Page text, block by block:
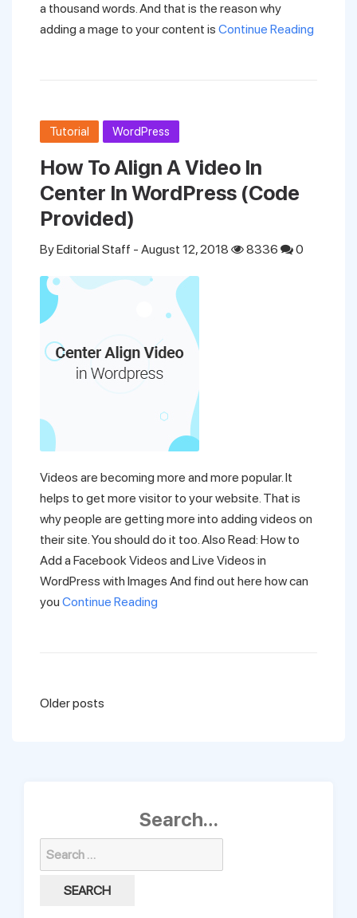
a thousand words. And that is the reason why
adding a mage to your content is Continue Reading
Tutorial WordPress
How To Align A Video In
Center In WordPress (Code
Provided)
ByEditorial Staff - August 12, 2018 8336 0
Videos are becoming more and more popular. It
helps to get more visitor to your website. That is
why people are getting more into adding videos on
their site. You should do it too. Also Read: How to
Add a Facebook Videos and Live Videos in
WordPress with Images And find out here how can
you Continue Reading
Posts
Older posts
Search…
Search
for: